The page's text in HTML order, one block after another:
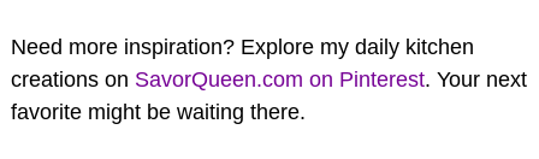
Need more inspiration? Explore my daily kitchen
creations on SavorQueen.com on Pinterest. Your next
favorite might be waiting there.